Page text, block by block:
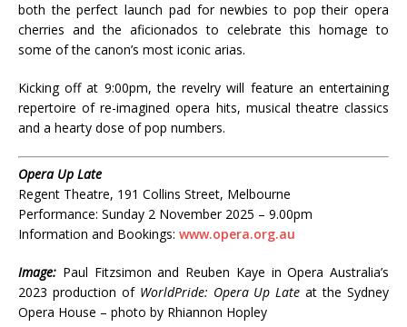
both the perfect launch pad for newbies to pop their opera
cherries and the aficionados to celebrate this homage to
some of the canon’s most iconic arias.
Kicking off at 9:00pm, the revelry will feature an entertaining
repertoire of re-imagined opera hits, musical theatre classics
and a hearty dose of pop numbers.
Opera Up Late
Regent Theatre, 191 Collins Street, Melbourne
Performance: Sunday 2 November 2025 – 9.00pm
Information and Bookings: www.opera.org.au
Image: Paul Fitzsimon and Reuben Kaye in Opera Australia’s
2023 production of WorldPride: Opera Up Late at the Sydney
Opera House – photo by Rhiannon Hopley